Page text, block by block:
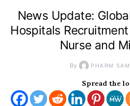
News Update:
Hospitals
Nurse and
By PHARM
Spread the